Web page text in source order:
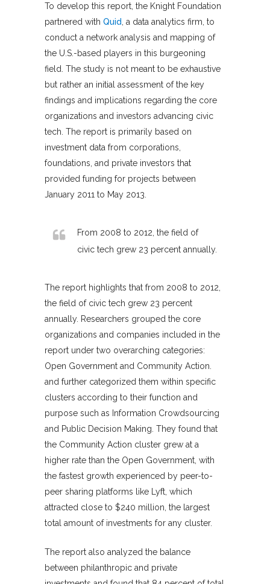
To develop this report, the Knight Foundation
partnered with Quid , a data analytics firm, to
conduct a network analysis and mapping of
the U.S.-based players in this burgeoning
field. The study is not meant to be exhaustive
but rather an initial assessment of the key
findings and implications regarding the core
organizations and investors advancing civic
tech. The report is primarily based on
investment data from corporations,
foundations, and private investors that
provided funding for projects between
January 2011 to May 2013.
From 2008 to 2012, the field of
civic tech grew 23 percent annually.
The report highlights that from 2008 to 2012,
the field of civic tech grew 23 percent
annually. Researchers grouped the core
organizations and companies included in the
report under two overarching categories:
Open Government and Community Action.
and further categorized them within specific
clusters according to their function and
purpose such as Information Crowdsourcing
and Public Decision Making. They found that
the Community Action cluster grew at a
higher rate than the Open Government, with
the fastest growth experienced by peer-to-
peer sharing platforms like Lyft, which
attracted close to $240 million, the largest
total amount of investments for any cluster.
The report also analyzed the balance
between philanthropic and private